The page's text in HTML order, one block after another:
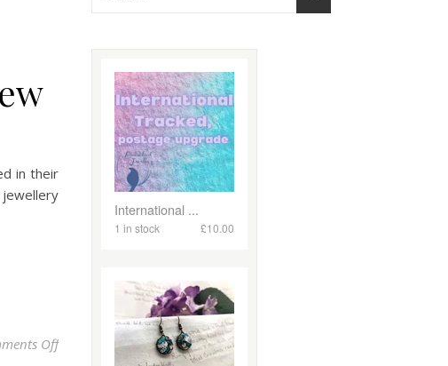
in their
Offon Unlock the Secrets of Bowerbird Jewellery: My Makers Monday